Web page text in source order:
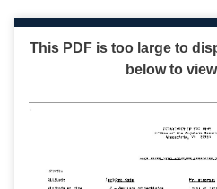
This PDF is too large to
below to